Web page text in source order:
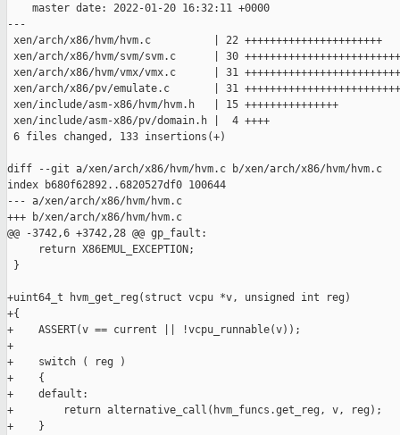
    master date: 2022-01-20 16:32:11 +0000
---
xen/arch/x86/hvm/hvm.c          | 22 ++++++++++++++++++++++
xen/arch/x86/hvm/svm/svm.c      | 30
xen/arch/x86/hvm/vmx/vmx.c      | 31
xen/arch/x86/pv/emulate.c       | 31
xen/include/asm-x86/hvm/hvm.h   | 15 +++++++++++++++
xen/include/asm-x86/pv/domain.h |  4 ++++
6 files changed, 133 insertions(+)
diff --git a/xen/arch/x86/hvm/hvm.c b/xen/arch/x86/hvm/hvm.c
index b680f62892..6820527df0 100644
--- a/xen/arch/x86/hvm/hvm.c
+++ b/xen/arch/x86/hvm/hvm.c
@@ -3742,6 +3742,28 @@ gp_fault:
     return X86EMUL_EXCEPTION;
}
+uint64_t hvm_get_reg(struct vcpu *v, unsigned int reg)
+{
+    ASSERT(v == current || !vcpu_runnable(v));
+
+    switch ( reg )
+    {
+    default:
+        return alternative_call(hvm_funcs.get_reg, v, reg);
+    }